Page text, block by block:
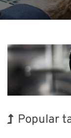
Popular